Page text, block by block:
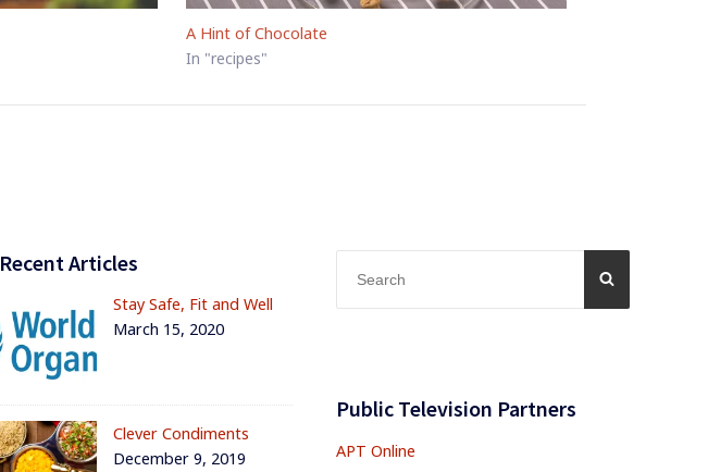
A Hint of Chocolate
In "recipes"
Recent Articles
Stay Safe, Fit and Well
March 15, 2020
Clever Condiments
December 9, 2019
for:
Public Television Partners
APT Online